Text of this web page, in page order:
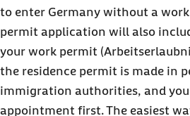
to enter Germany without a
permit application will also
your work permit
the residence permit is made in
immigration authorities, and
appointment first. The easiest